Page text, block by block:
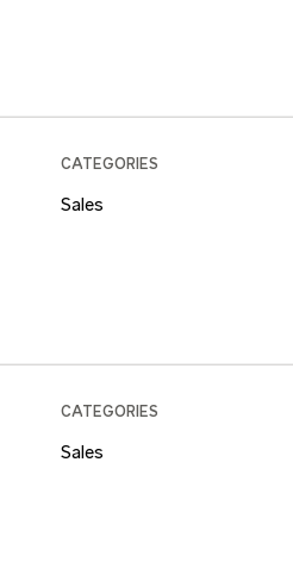
CATEGORIES
Sales
CATEGORIES
Sales